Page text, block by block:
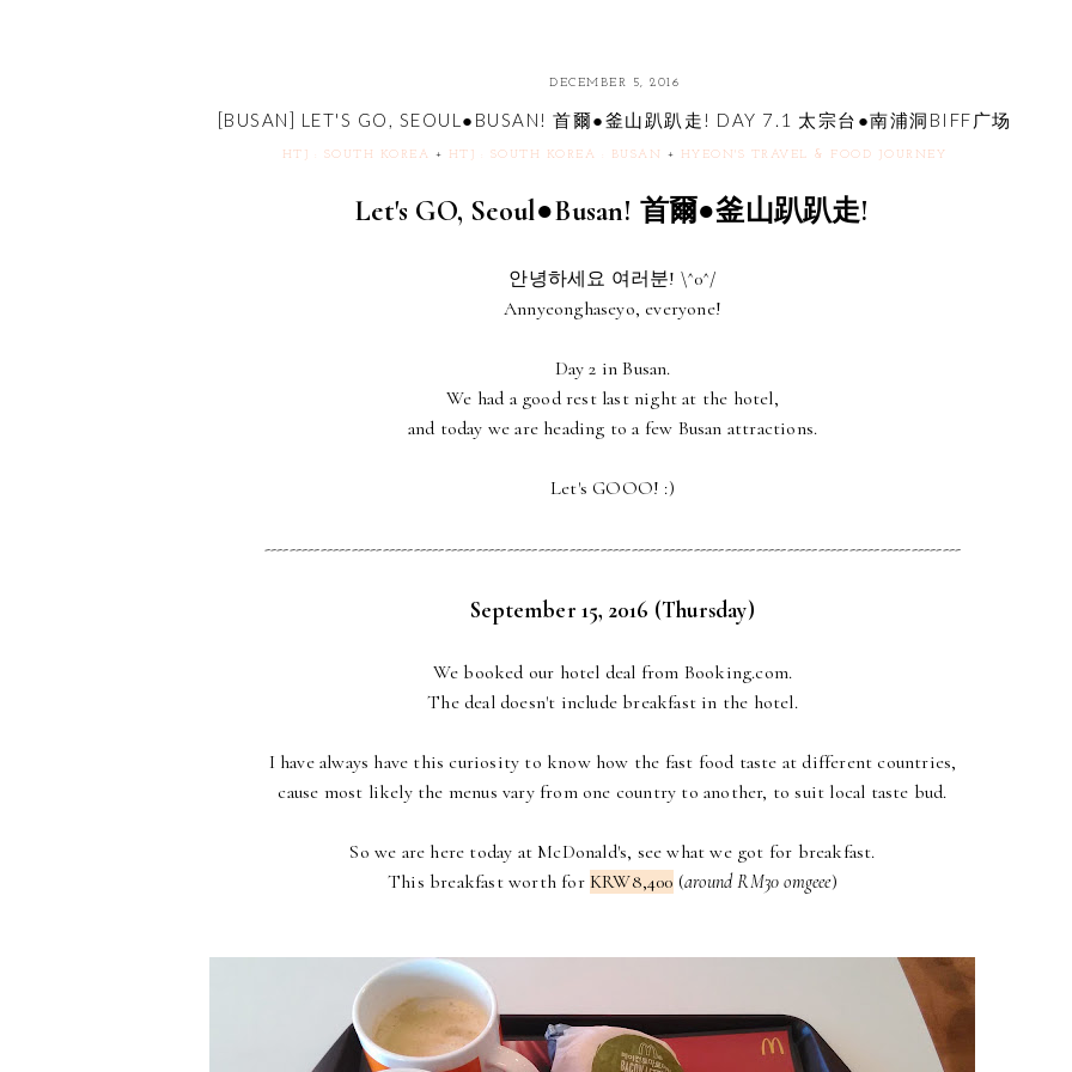
DECEMBER 5, 2016
[BUSAN] LET'S GO, SEOUL●BUSAN! 首爾●釜山趴趴走! DAY 7.1 太宗台●南浦洞BIFF广场
HTJ : SOUTH KOREA + HTJ : SOUTH KOREA : BUSAN + HYEON'S TRAVEL & FOOD JOURNEY
Let's GO, Seoul●Busan! 首爾●釜山趴趴走!
안녕하세요 여러분! \^0^/
Annyeonghaseyo, everyone!
Day 2 in Busan.
We had a good rest last night at the hotel,
and today we are heading to a few Busan attractions.
Let's GOOO! :)
----------------------------------------------------------------------------------------------------------------
September 15, 2016 (Thursday)
We booked our hotel deal from Booking.com.
The deal doesn't include breakfast in the hotel.
I have always have this curiosity to know how the fast food taste at different countries,
cause most likely the menus vary from one country to another, to suit local taste bud.
So we are here today at McDonald's, see what we got for breakfast.
This breakfast worth for KRW8,400 (around RM30 omgeee)